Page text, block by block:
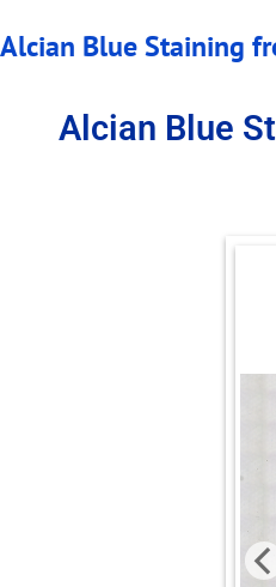
Alcian Blue Staining
Alcian Blue